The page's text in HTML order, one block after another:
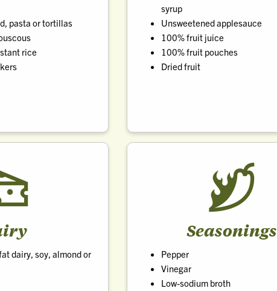
pasta or tortillas
rice
syrup
Unsweetened applesauce
100% fruit juice
100% fruit pouches
Dried fruit
dairy, soy, almond or
Seasonings
Pepper
Vinegar
Low-sodium broth